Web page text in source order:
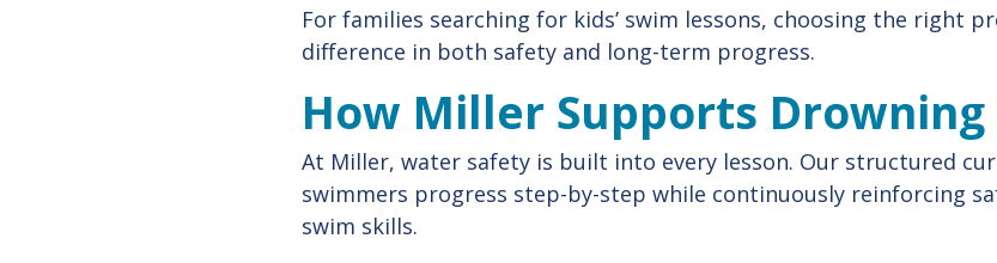
For families searching for kids’ swim lessons, choosing the right
difference in both safety and long-term progress.
How Miller Supports
At Miller, water safety is built into every lesson. Our structured
swimmers progress step-by-step while continuously reinforcing
swim skills.